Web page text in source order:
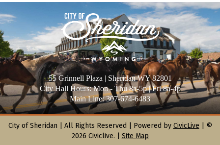
55 Grinnell Plaza | Sheridan WY 82801
City Hall Hours: Mon - Thu 8a-5p | Fri 8a-4p
Main Line: 307-674-6483
City of Sheridan | All Rights Reserved | Powered by CivicLive | ©
2026 Civiclive.
Site Map